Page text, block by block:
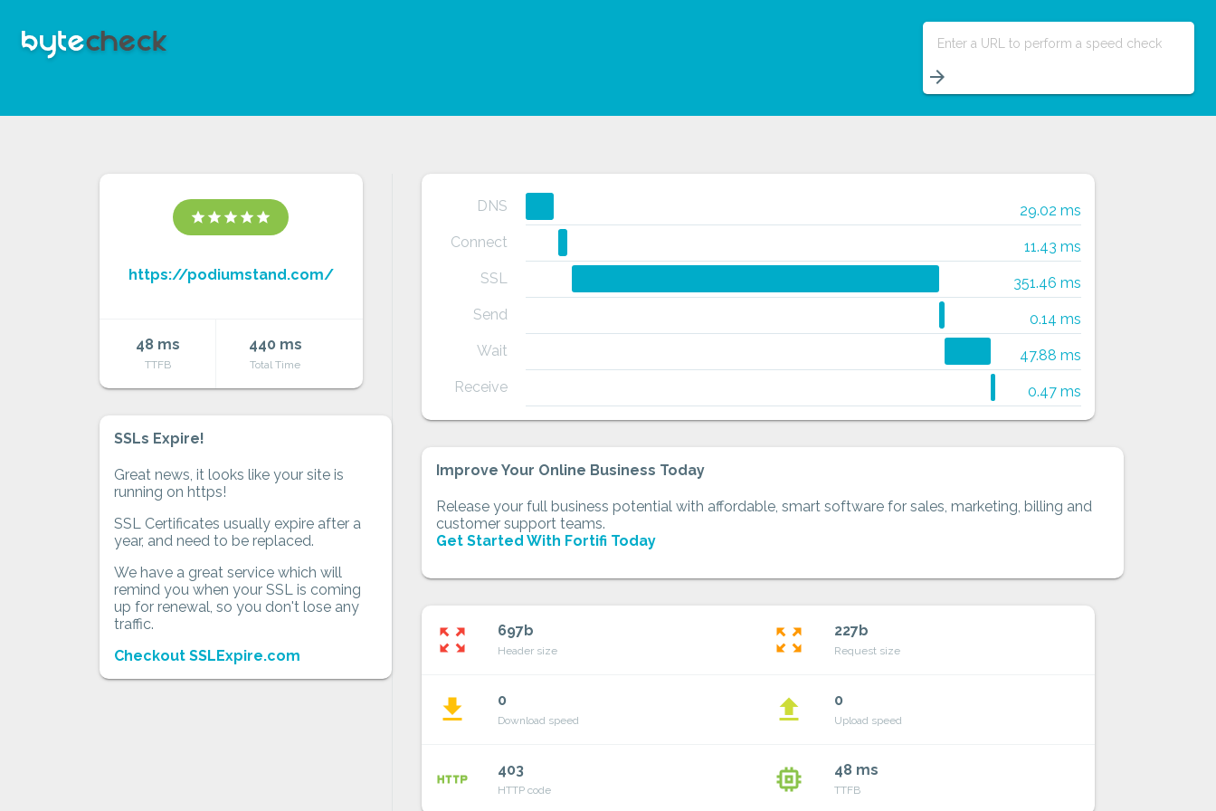
Enter a URL to perform a speed check
arrow_forward
star star star star star
https://podiumstand.com/
48 ms
TTFB
440 ms
Total Time
SSLs Expire!
Great news, it looks like your site is
running on https!
SSL Certificates usually expire after a
year, and need to be replaced.
We have a great service which will
remind you when your SSL is coming
up for renewal, so you don't lose any
traffic.
Checkout SSLExpire.com
DNS
29.02 ms
Connect
11.43 ms
SSL
351.46 ms
Send
0.14 ms
Wait
47.88 ms
Receive
0.47 ms
Improve Your Online Business Today
Release your full business potential with affordable, smart software for sales, marketing, billing and
customer support teams.
Get Started With Fortifi Today
zoom_out_map 697b
Header size zoom_out_map 227b
Request size
file_download 0
Download speed file_upload 0
Upload speed
http 403
HTTP code memory 48 ms
TTFB